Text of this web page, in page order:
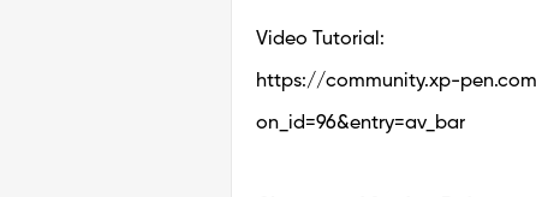
Video Tutorial:
https://community.xp-
on_id=96&entry=av_bar